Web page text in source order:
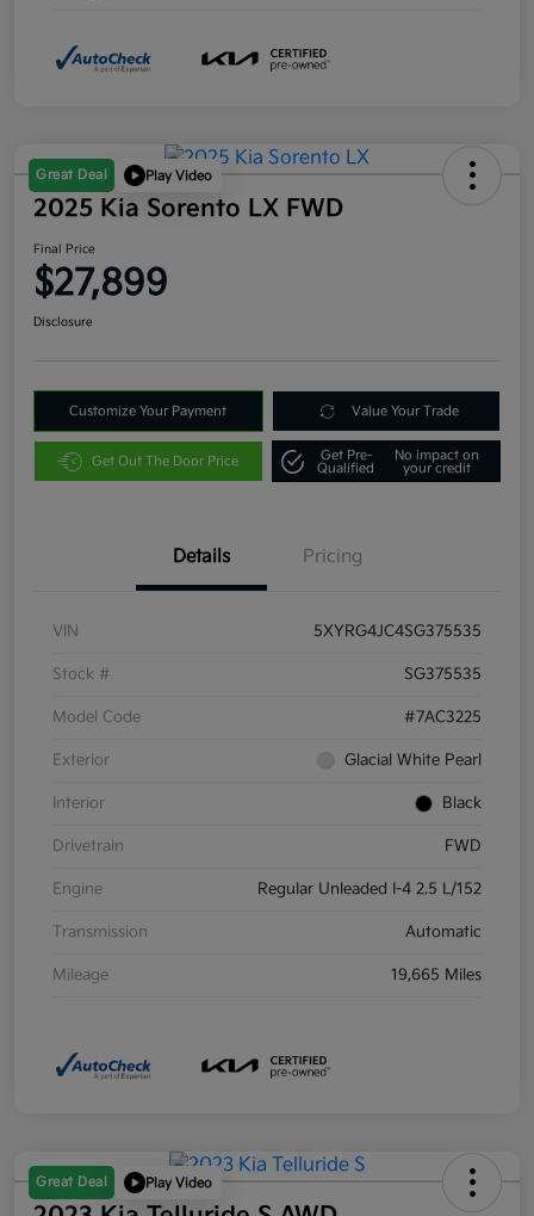
Great Deal Play Video
2025 Kia Sorento LX FWD
Final Price
$27,899
Disclosure
Customize Your Payment Value Your Trade
Get Out The Door Price
Get Pre-
Qualified
No impact on
your credit
Details Pricing
VIN 5XYRG4JC4SG375535
Stock # SG375535
Model Code #7AC3225
Exterior Glacial White Pearl
Interior Black
Drivetrain FWD
Engine Regular Unleaded I-4 2.5 L/152
Transmission Automatic
Mileage 19,665 Miles
Great Deal Play Video